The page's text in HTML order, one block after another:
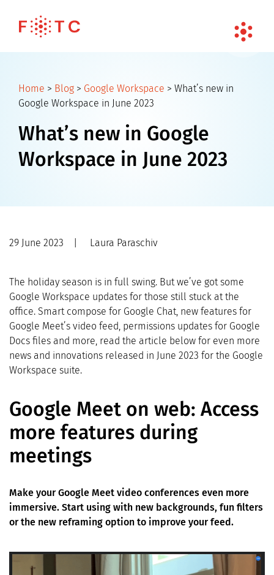
Home > Blog > Google Workspace > What’s new in
Google Workspace in June 2023
What’s new in Google
Workspace in June 2023
29 June 2023 Laura Paraschiv
The holiday season is in full swing. But we’ve got some
Google Workspace updates for those still stuck at the
office. Smart compose for Google Chat, new features for
Google Meet’s video feed, permissions updates for Google
Docs files and more, read the article below for even more
news and innovations released in June 2023 for the Google
Workspace suite.
Google Meet on web: Access
more features during
meetings
Make your Google Meet video conferences even more
immersive. Start using with new backgrounds, fun filters
or the new reframing option to improve your feed.